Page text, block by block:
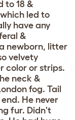
to 18 &
led to
have any
&
newborn, litter
velvety
color or strips.
neck &
fog. Tail
He never
fur. Didn't